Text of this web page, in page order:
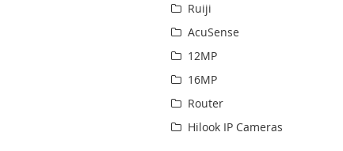
Ruiji
AcuSense
12MP
16MP
Router
Hilook IP Cameras